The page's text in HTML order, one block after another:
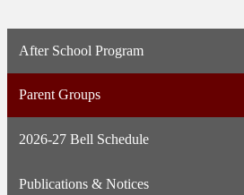
After School Program
Parent Groups
2026-27 Bell Schedule
Publications & Notices